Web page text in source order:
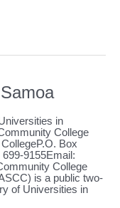
in
College
Box
9155Email:
College
is a public two-
of Universities in